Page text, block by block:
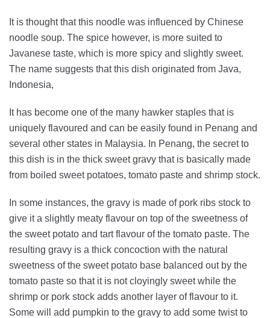
It is thought that this noodle was influenced by Chinese
noodle soup. The spice however, is more suited to
Javanese taste, which is more spicy and slightly sweet.
The name suggests that this dish originated from Java,
Indonesia,
It has become one of the many hawker staples that is
uniquely flavoured and can be easily found in Penang and
several other states in Malaysia. In Penang, the secret to
this dish is in the thick sweet gravy that is basically made
from boiled sweet potatoes, tomato paste and shrimp stock.
In some instances, the gravy is made of pork ribs stock to
give it a slightly meaty flavour on top of the sweetness of
the sweet potato and tart flavour of the tomato paste. The
resulting gravy is a thick concoction with the natural
sweetness of the sweet potato base balanced out by the
tomato paste so that it is not cloyingly sweet while the
shrimp or pork stock adds another layer of flavour to it.
Some will add pumpkin to the gravy to add some twist to